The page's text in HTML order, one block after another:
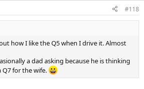
#118
how I like the Q5 when I drive it. Almost
a dad asking because he is thinking
for the wife.